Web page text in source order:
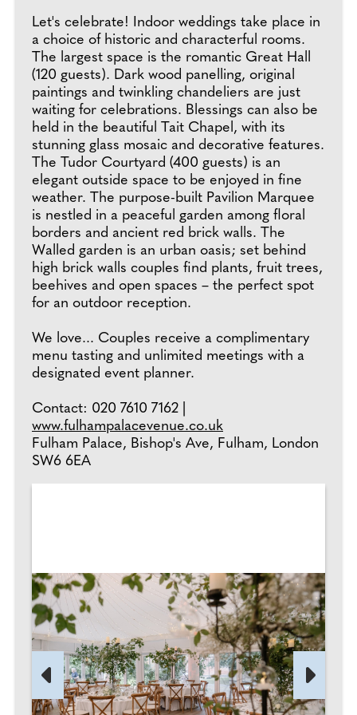
Let's celebrate! Indoor weddings take place in
a choice of historic and characterful rooms.
The largest space is the romantic Great Hall
(120 guests). Dark wood panelling, original
paintings and twinkling chandeliers are just
waiting for celebrations. Blessings can also be
held in the beautiful Tait Chapel, with its
stunning glass mosaic and decorative features.
The Tudor Courtyard (400 guests) is an
elegant outside space to be enjoyed in fine
weather. The purpose-built Pavilion Marquee
is nestled in a peaceful garden among floral
borders and ancient red brick walls. The
Walled garden is an urban oasis; set behind
high brick walls couples find plants, fruit trees,
beehives and open spaces – the perfect spot
for an outdoor reception.
We love... Couples receive a complimentary
menu tasting and unlimited meetings with a
designated event planner.
Contact: 020 7610 7162 |
www.fulhampalacevenue.co.uk
Fulham Palace, Bishop's Ave, Fulham, London
SW6 6EA